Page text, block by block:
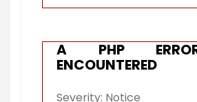
A PHP
ENCOUNTERED
Severity: Notice